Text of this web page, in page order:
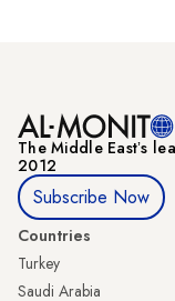
The Middle Eastʼs
2012
Subscribe Now
Countries
Turkey
Saudi Arabia